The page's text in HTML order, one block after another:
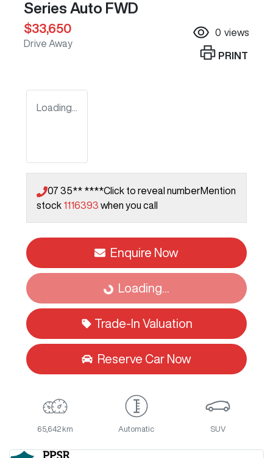
Series Auto FWD
$33,650
Drive Away
0 views
PRINT
Loading...
07 35** ****Click to reveal numberMention
stock 1116393 when you call
Enquire Now
Loading... Loading...
Trade-In Valuation
Reserve Car Now
65,642 km Automatic SUV